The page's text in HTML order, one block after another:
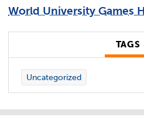
World University Games
TAGS
Uncategorized